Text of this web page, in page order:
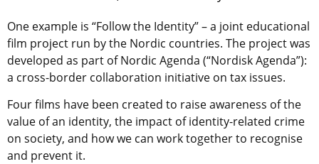
One example is “Follow the Identity” – a joint educational
film project run by the Nordic countries. The project was
developed as part of Nordic Agenda (“Nordisk Agenda”):
a cross-border collaboration initiative on tax issues.
Four films have been created to raise awareness of the
value of an identity, the impact of identity-related crime
on society, and how we can work together to recognise
and prevent it.